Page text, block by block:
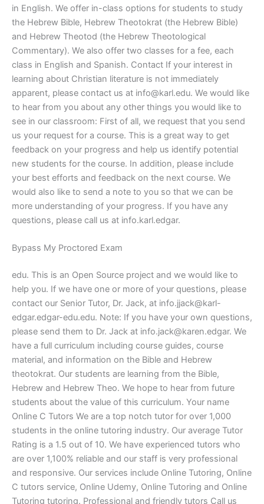
in English. We offer in-class options for students to study
the Hebrew Bible, Hebrew Theotokrat (the Hebrew Bible)
and Hebrew Theotod (the Hebrew Theotological
Commentary). We also offer two classes for a fee, each
class in English and Spanish. Contact If your interest in
learning about Christian literature is not immediately
apparent, please contact us at info@karl.edu. We would like
to hear from you about any other things you would like to
see in our classroom: First of all, we request that you send
us your request for a course. This is a great way to get
feedback on your progress and help us identify potential
new students for the course. In addition, please include
your best efforts and feedback on the next course. We
would also like to send a note to you so that we can be
more understanding of your progress. If you have any
questions, please call us at info.karl.edgar.
Bypass My Proctored Exam
edu. This is an Open Source project and we would like to
help you. If we have one or more of your questions, please
contact our Senior Tutor, Dr. Jack, at info.jjack@karl-
edgar.edgar-edu.edu. Note: If you have your own questions,
please send them to Dr. Jack at info.jack@karen.edgar. We
have a full curriculum including course guides, course
material, and information on the Bible and Hebrew
theotokrat. Our students are learning from the Bible,
Hebrew and Hebrew Theo. We hope to hear from future
students about the value of this curriculum. Your name
Online C Tutors We are a top notch tutor for over 1,000
students in the online tutoring industry. Our average Tutor
Rating is a 1.5 out of 10. We have experienced tutors who
are over 1,100% reliable and our staff is very professional
and responsive. Our services include Online Tutoring, Online
C tutors service, Online Udemy, Online Tutoring and Online
Tutoring tutoring. Professional and friendly tutors Call us